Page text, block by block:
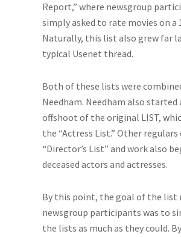
Report,” where newsgroup
simply asked to rate movies on a
Naturally, this list also grew far
typical Usenet thread.
Both of these lists were
Needham. Needham also started
offshoot of the original LIST,
the “Actress List.” Other regulars
“Director’s List” and work also
deceased actors and actresses.
By this point, the goal of the list
newsgroup participants was to
the lists as much as they could.